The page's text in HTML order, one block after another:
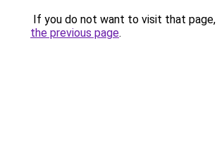
If you do not want to visit that page,
the previous page.